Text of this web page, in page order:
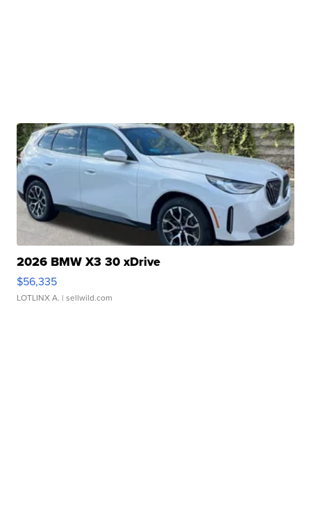
2026 BMW X3 30 xDrive
$56,335
LOTLINX A. | sellwild.com